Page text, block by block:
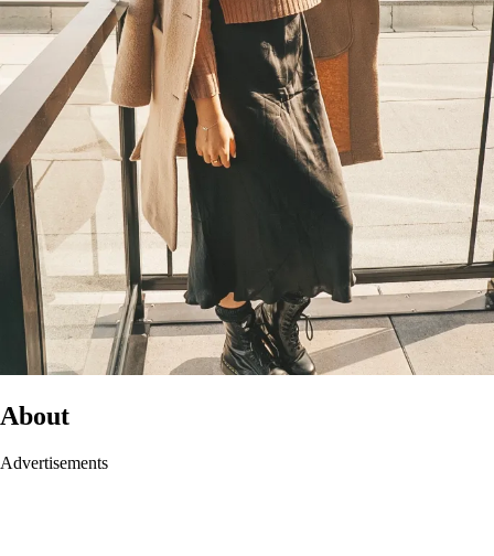
About
Advertisements